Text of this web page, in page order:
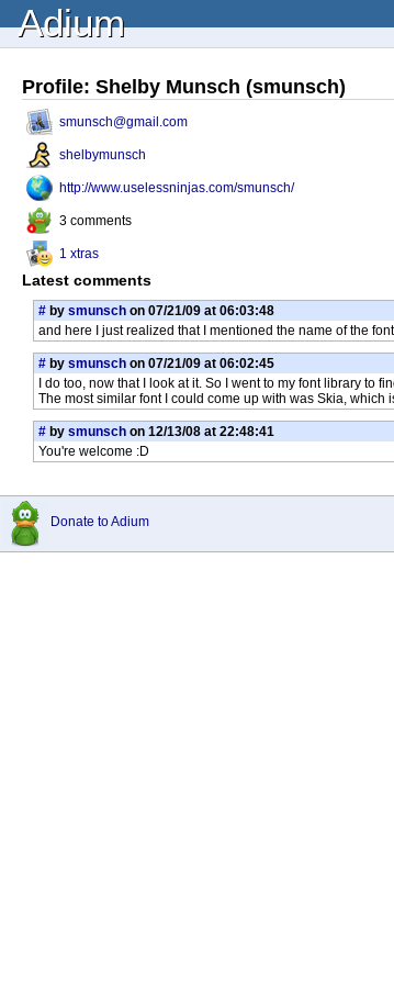
Adium
Profile: Shelby Munsch (smunsch)
smunsch@gmail.com
shelbymunsch
http://www.uselessninjas.com/smunsch/
3 comments
1 xtras
Latest comments
# by smunsch on 07/21/09 at 06:03:48
and here I just realized that I mentioned the name of the
# by smunsch on 07/21/09 at 06:02:45
I do too, now that I look at it. So I went to my font library to
The most similar font I could come up with was Skia,
# by smunsch on 12/13/08 at 22:48:41
You're welcome :D
Donate to Adium